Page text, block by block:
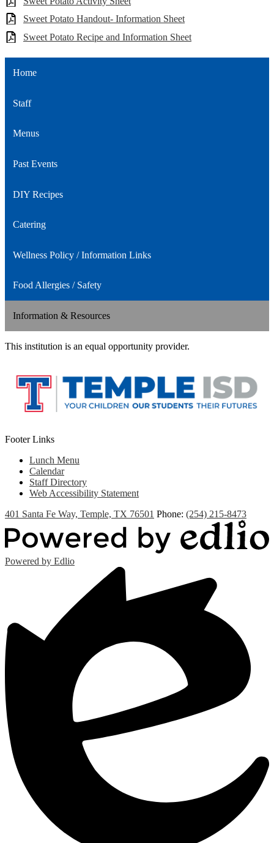
Sweet Potato Handout- Information Sheet
Sweet Potato Recipe and Information Sheet
Home
Staff
Menus
Past Events
DIY Recipes
Catering
Wellness Policy / Information Links
Food Allergies / Safety
Information & Resources
This institution is an equal opportunity provider.
Footer Links
Lunch Menu
Calendar
Staff Directory
Web Accessibility Statement
401 Santa Fe Way, Temple, TX 76501 Phone: (254) 215-8473
Powered by Edlio